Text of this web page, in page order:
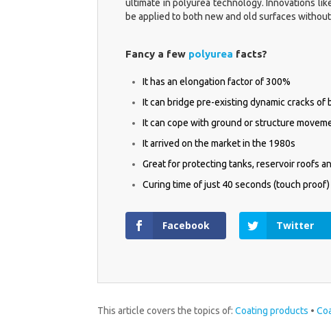
QUICK
ultimate in polyurea technology. Innovations
be applied to both new and old surfaces
Fancy a few polyurea facts?
It has an elongation factor of 300%
It can bridge pre-existing dynamic cracks of
It can cope with ground or structure
It arrived on the market in the 1980s
Great for protecting tanks, reservoir roofs
Curing time of just 40 seconds (touch proof)
Facebook Twitter
This article covers the topics of: Coating products •